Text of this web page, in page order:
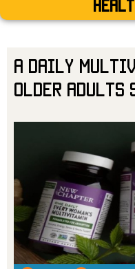
A Daily
Older Adults